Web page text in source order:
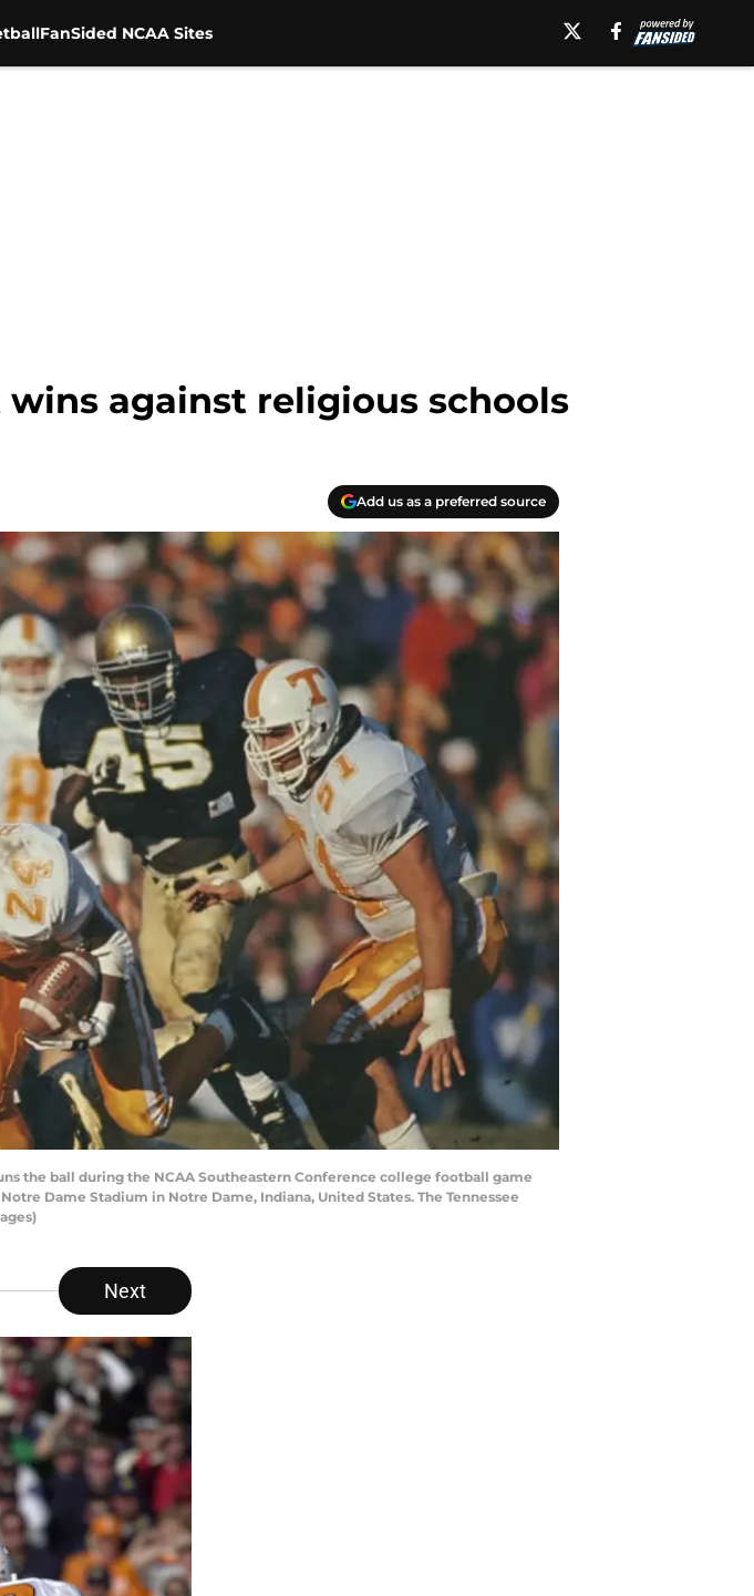
FanSided NCAA Sites
wins against religious schools
Add us as a preferred source
the ball during the NCAA Southeastern Conference college football game
Dame Stadium in Notre Dame, Indiana, United States. The Tennessee
Next